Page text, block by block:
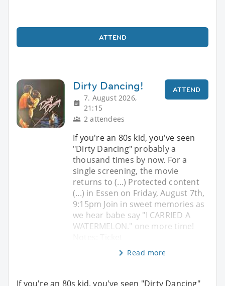
ATTEND
Dirty Dancing!
7. August 2026,
21:15
2 attendees
ATTEND
If you're an 80s kid, you've seen
"Dirty Dancing" probably a
thousand times by now. For a
single screening, the movie
returns to (...) Protected content
(...) in Essen on Friday, August 7th,
9:15pm Join in sweet memories as
we hear babe say "I CARRIED A
WATERMELON." one more time!
Read more
If you're an 80s kid, you've seen "Dirty Dancing"